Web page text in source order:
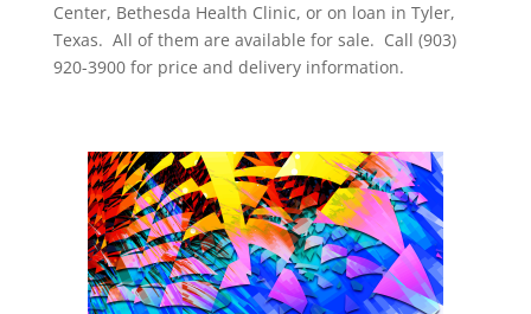
Center, Bethesda Health Clinic, or on loan in Tyler,
Texas. All of them are available for sale. Call (903)
920-3900 for price and delivery information.